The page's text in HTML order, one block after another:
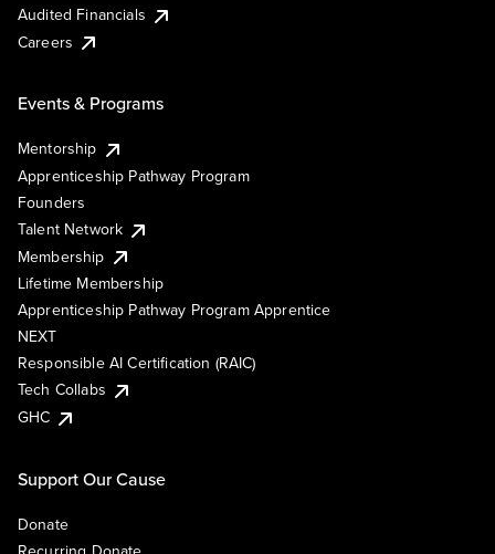
Audited Financials
Careers
Events & Programs
Mentorship
Apprenticeship Pathway Program
Founders
Talent Network
Membership
Lifetime Membership
Apprenticeship Pathway Program Apprentice
NEXT
Responsible AI Certification (RAIC)
Tech Collabs
GHC
Support Our Cause
Donate